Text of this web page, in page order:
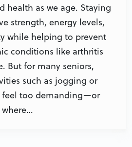
health as we age. Staying
strength, energy levels,
while helping to prevent
conditions like arthritis
But for many seniors,
such as jogging or
too demanding—or
where…